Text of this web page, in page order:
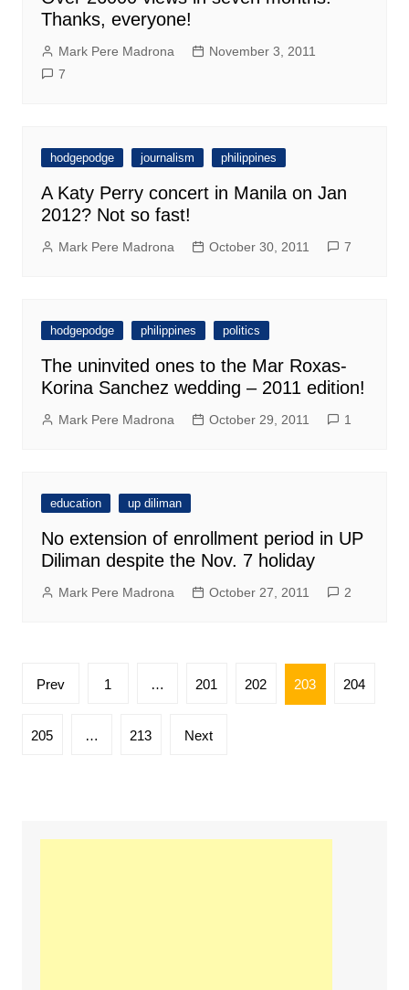
Thanks, everyone!
Mark Pere Madrona
November 3, 2011
7
hodgepodge journalism philippines
A Katy Perry concert in Manila on Jan
2012? Not so fast!
Mark Pere Madrona October 30, 2011 7
hodgepodge philippines politics
The uninvited ones to the Mar Roxas-
Korina Sanchez wedding – 2011 edition!
Mark Pere Madrona October 29, 2011 1
education up diliman
No extension of enrollment period in UP
Diliman despite the Nov. 7 holiday
Mark Pere Madrona October 27, 2011 2
Posts
Prev 1 … 201 202 203 204
205 … 213 Next